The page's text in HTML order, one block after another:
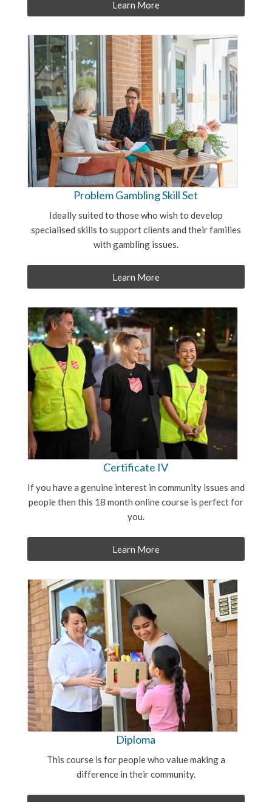
Learn More
Problem Gambling Skill Set
Ideally suited to those who wish to develop
specialised skills to support clients and their families
with gambling issues.
Learn More
Certificate IV
If you have a genuine interest in community issues and
people then this 18 month online course is perfect for
you.
Learn More
Diploma
This course is for people who value making a
difference in their community.